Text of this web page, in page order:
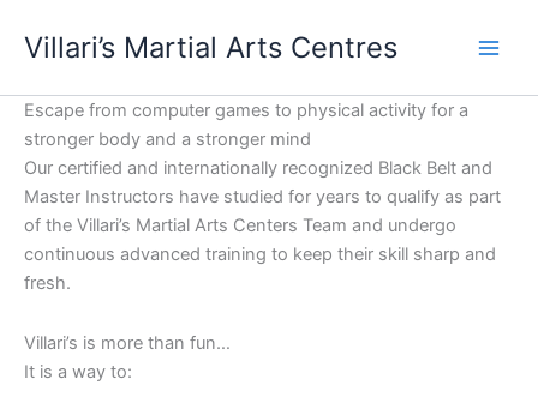
Villari’s Martial Arts Centres
Escape from computer games to physical activity for a
stronger body and a stronger mind
Our certified and internationally recognized Black Belt and
Master Instructors have studied for years to qualify as part
of the Villari’s Martial Arts Centers Team and undergo
continuous advanced training to keep their skill sharp and
fresh.
Villari’s is more than fun…
It is a way to: